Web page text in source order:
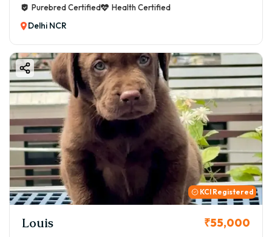
Purebred Certified
Health Certified
Delhi NCR
KCI Registered
Louis ₹55,000